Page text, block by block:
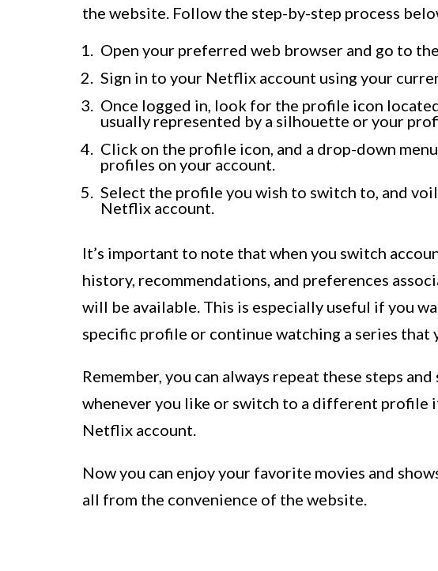
the website. Follow the step-by-step process
Open your preferred web browser and go to
Sign in to your Netflix account using your
Once logged in, look for the profile icon
usually represented by a silhouette or your
Click on the profile icon, and a drop-down
profiles on your account.
Select the profile you wish to switch to, and
Netflix account.
It’s important to note that when you switch
history, recommendations, and preferences
will be available. This is especially useful if you
specific profile or continue watching a series
Remember, you can always repeat these steps
whenever you like or switch to a different profile
Netflix account.
Now you can enjoy your favorite movies and
all from the convenience of the website.